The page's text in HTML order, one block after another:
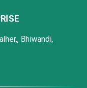
Bhiwandi,